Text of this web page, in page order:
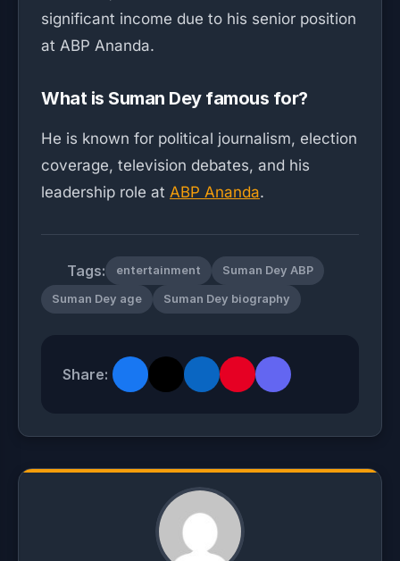
significant income due to his senior position
at ABP Ananda.
What is Suman Dey famous for?
He is known for political journalism, election
coverage, television debates, and his
leadership role at ABP Ananda.
Tags: entertainment Suman Dey ABP
Suman Dey age Suman Dey biography
Share: